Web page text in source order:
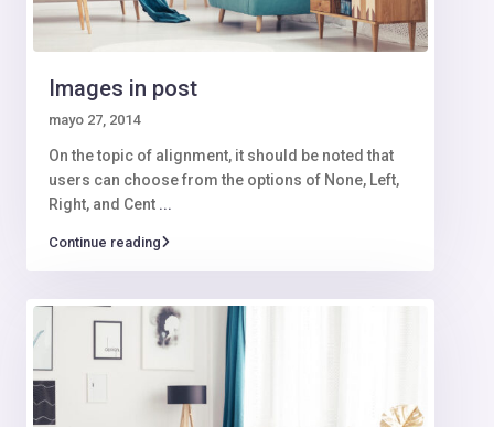
Images in post
mayo 27, 2014
On the topic of alignment, it should be noted that
users can choose from the options of None, Left,
Right, and Cent ...
Continue reading